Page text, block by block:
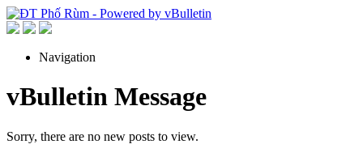
Navigation
vBulletin Message
Sorry, there are no new posts to view.